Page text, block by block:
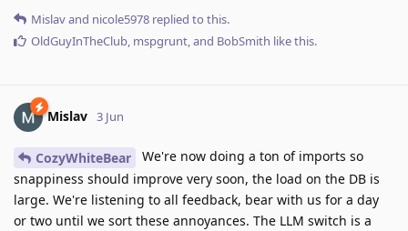
Mislavand nicole5978 replied to this.
OldGuyInTheClub, mspgrunt, and BobSmith like this.
Mislav 3 Jun
CozyWhiteBear
We're now doing a ton of imports so
snappiness should improve very soon, the load on the DB is
large. We're listening to all feedback, bear with us for a day
or two until we sort these annoyances. The LLM switch is a